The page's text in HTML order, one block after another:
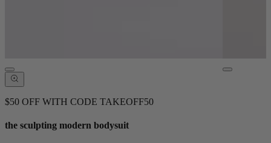
$50 OFF WITH CODE TAKEOFF50
the sculpting modern bodysuit